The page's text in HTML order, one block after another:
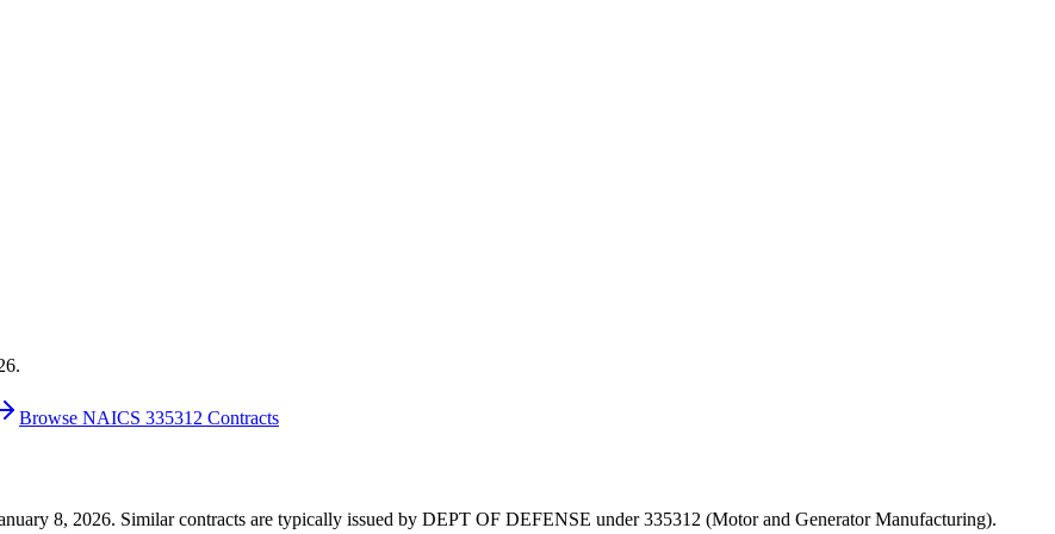
Browse NAICS 335312 Contracts
8, 2026. Similar contracts are typically issued by DEPT OF DEFENSE under 335312 (Motor and Generator Manufacturing).